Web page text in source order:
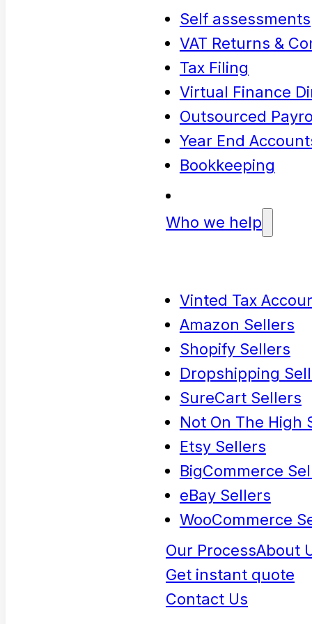
Self assessments
VAT Returns &
Tax Filing
Virtual Finance
Outsourced
Year End
Bookkeeping
Who we help
Vinted Tax
Amazon Sellers
Shopify Sellers
Dropshipping
SureCart Sellers
Not On The High
Etsy Sellers
BigCommerce
eBay Sellers
WooCommerce
Our ProcessAbout
Get instant quote
Contact Us